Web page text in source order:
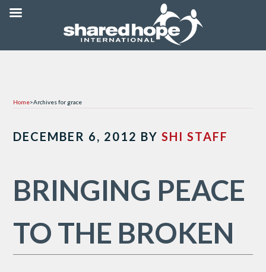
Home>Archives for grace
DECEMBER 6, 2012 BYSHI STAFF
BRINGING PEACE
TO THE BROKEN